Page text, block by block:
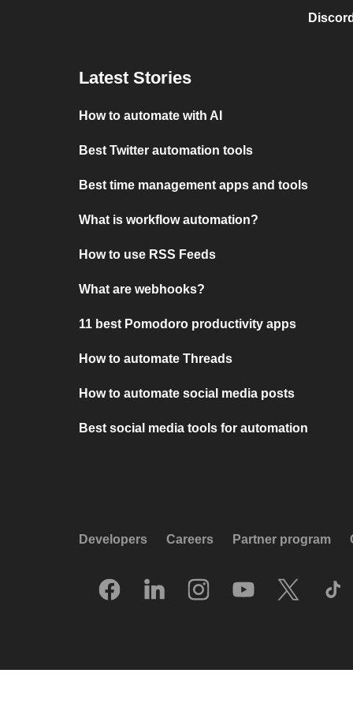
Latest Stories
How to automate with AI
Best Twitter automation tools
Best time management apps and tools
What is workflow automation?
How to use RSS Feeds
What are webhooks?
11 best Pomodoro productivity apps
How to automate Threads
How to automate social media posts
Best social media tools for automation
Developers Careers Partner program